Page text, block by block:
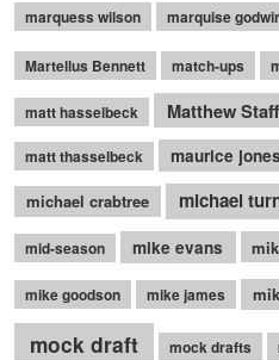
marquess wilson marquise
Martellus Bennett match-ups
matt hasselbeck Matthew
matt thasselbeck maurice
michael crabtree michael
mid-season mike evans
mike goodson mike james
mock draft mock drafts